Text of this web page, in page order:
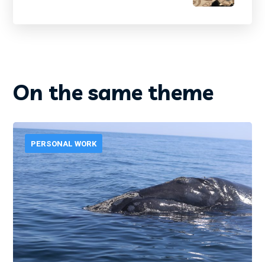
On the same theme
PERSONAL WORK